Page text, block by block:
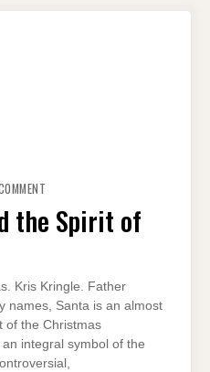
AND
THE
SPIRIT
the Spirit of
Kris Kringle. Father
names, Santa is an almost
of the Christmas
integral symbol of the